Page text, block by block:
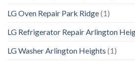
LG Oven Repair Park Ridge(1)
LG Refrigerator Repair Arlington
LG Washer Arlington Heights (1)